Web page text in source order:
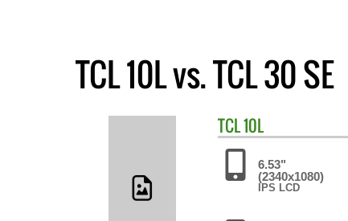
TCL 10L vs. TCL 30 SE
TCL10L
6.53"
(2340x1080)
IPS LCD